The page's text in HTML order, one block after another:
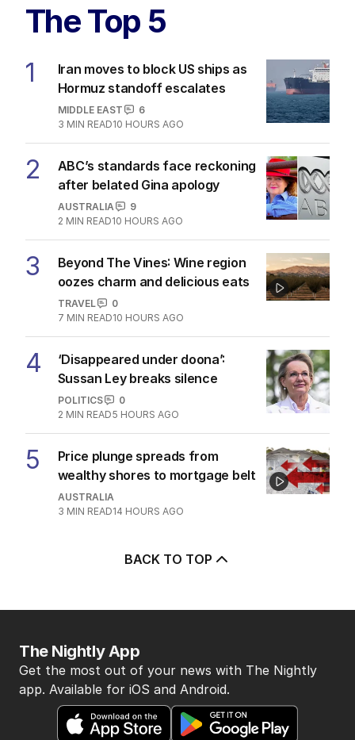
The Top 5
1
Iran moves to block US ships as
Hormuz standoff escalates
MIDDLE EAST
6
3 MIN READ10 HOURS AGO
2
ABC’s standards face reckoning
after belated Gina apology
AUSTRALIA
9
2 MIN READ10 HOURS AGO
3
Beyond The Vines: Wine region
oozes charm and delicious eats
TRAVEL
0
7 MIN READ10 HOURS AGO
4
‘Disappeared under doona’:
Sussan Ley breaks silence
POLITICS
0
2 MIN READ5 HOURS AGO
5
Price plunge spreads from
wealthy shores to mortgage belt
AUSTRALIA
3 MIN READ14 HOURS AGO
BACK TO TOP
The Nightly App
Get the most out of your news with The Nightly
app. Available for iOS and Android.